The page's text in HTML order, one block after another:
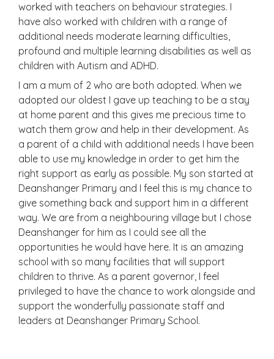
worked with teachers on behaviour strategies. I
have also worked with children with a range of
additional needs moderate learning difficulties,
profound and multiple learning disabilities as well as
children with Autism and ADHD.
I am a mum of 2 who are both adopted. When we
adopted our oldest I gave up teaching to be a stay
at home parent and this gives me precious time to
watch them grow and help in their development. As
a parent of a child with additional needs I have been
able to use my knowledge in order to get him the
right support as early as possible. My son started at
Deanshanger Primary and I feel this is my chance to
give something back and support him in a different
way. We are from a neighbouring village but I chose
Deanshanger for him as I could see all the
opportunities he would have here. It is an amazing
school with so many facilities that will support
children to thrive. As a parent governor, I feel
privileged to have the chance to work alongside and
support the wonderfully passionate staff and
leaders at Deanshanger Primary School.